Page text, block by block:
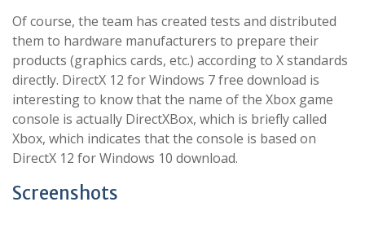
Of course, the team has created tests and distributed
them to hardware manufacturers to prepare their
products (graphics cards, etc.) according to X standards
directly. DirectX 12 for Windows 7 free download is
interesting to know that the name of the Xbox game
console is actually DirectXBox, which is briefly called
Xbox, which indicates that the console is based on
DirectX 12 for Windows 10 download.
Screenshots